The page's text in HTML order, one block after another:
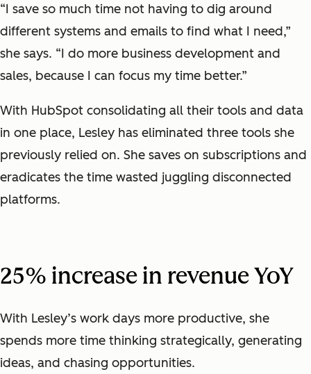
“I save so much time not having to dig around
different systems and emails to find what I need,”
she says. “I do more business development and
sales, because I can focus my time better.”
With HubSpot consolidating all their tools and data
in one place, Lesley has eliminated three tools she
previously relied on. She saves on subscriptions and
eradicates the time wasted juggling disconnected
platforms.
25% increase in revenue YoY
With Lesley’s work days more productive, she
spends more time thinking strategically, generating
ideas, and chasing opportunities.